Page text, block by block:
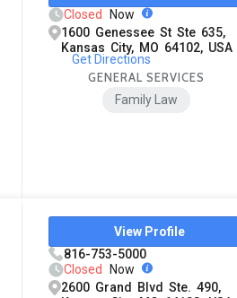
Closed Now
1600 Genessee St Ste 635,
Kansas City, MO 64102, USA
Get Directions
GENERAL SERVICES
Family Law
View Profile
816-753-5000
Closed Now
2600 Grand Blvd Ste. 490,